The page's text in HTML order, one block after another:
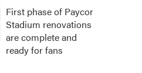
First phase of Paycor
Stadium renovations
are complete and
ready for fans